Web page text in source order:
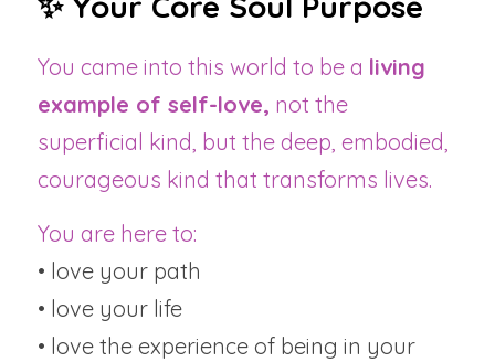
You came into this world to be a living
example of self-love, not the
superficial kind, but the deep, embodied,
courageous kind that transforms lives.
You are here to:
• love your path
• love your life
• love the experience of being in your